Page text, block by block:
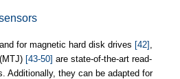
for magnetic hard disk drives [42]
[43-50] are state-of-the-art read-
Additionally, they can be adapted for